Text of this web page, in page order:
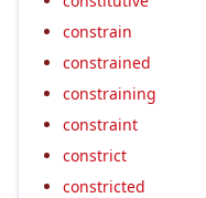
constrain
constrained
constraining
constraint
constrict
constricted